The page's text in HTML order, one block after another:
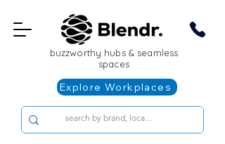
buzzworthy hubs & seamless
spaces
Explore Workplaces